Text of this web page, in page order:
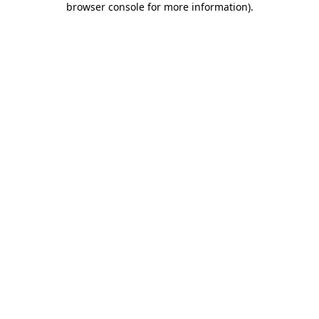
browser console for more information).